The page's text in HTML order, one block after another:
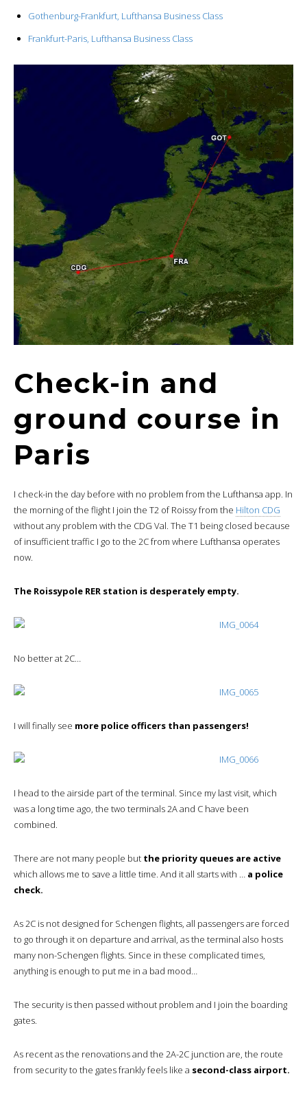
Gothenburg-Frankfurt, Lufthansa Business Class
Frankfurt-Paris, Lufthansa Business Class
Check-in and
ground course in
Paris
I check-in the day before with no problem from the Lufthansa app. In
the morning of the flight I join the T2 of Roissy from the Hilton CDG
without any problem with the CDG Val. The T1 being closed because
of insufficient traffic I go to the 2C from where Lufthansa operates
now.
The Roissypole RER station is desperately empty.
No better at 2C…
I will finally see more police officers than passengers!
I head to the airside part of the terminal. Since my last visit, which
was a long time ago, the two terminals 2A and C have been
combined.
There are not many people but the priority queues are active
which allows me to save a little time. And it all starts with … a police
check.
As 2C is not designed for Schengen flights, all passengers are forced
to go through it on departure and arrival, as the terminal also hosts
many non-Schengen flights. Since in these complicated times,
anything is enough to put me in a bad mood…
The security is then passed without problem and I join the boarding
gates.
As recent as the renovations and the 2A-2C junction are, the route
from security to the gates frankly feels like a second-class airport.